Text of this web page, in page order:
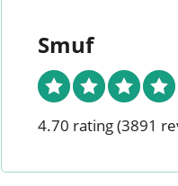
Smuf
4.70 rating(3891